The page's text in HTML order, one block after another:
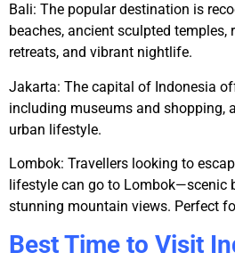
Bali: The popular destination is
beaches, ancient sculpted temples,
retreats, and vibrant nightlife.
Jakarta: The capital of Indonesia
including museums and shopping,
urban lifestyle.
Lombok: Travellers looking to
lifestyle can go to Lombok—scenic
stunning mountain views. Perfect
Best Time to Visit